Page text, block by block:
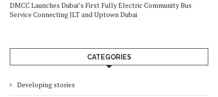
DMCC Launches Dubai’s First Fully Electric Community Bus
Service Connecting JLT and Uptown Dubai
CATEGORIES
Developing stories